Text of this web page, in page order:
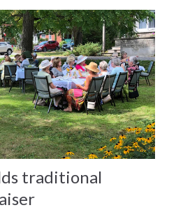
traditional